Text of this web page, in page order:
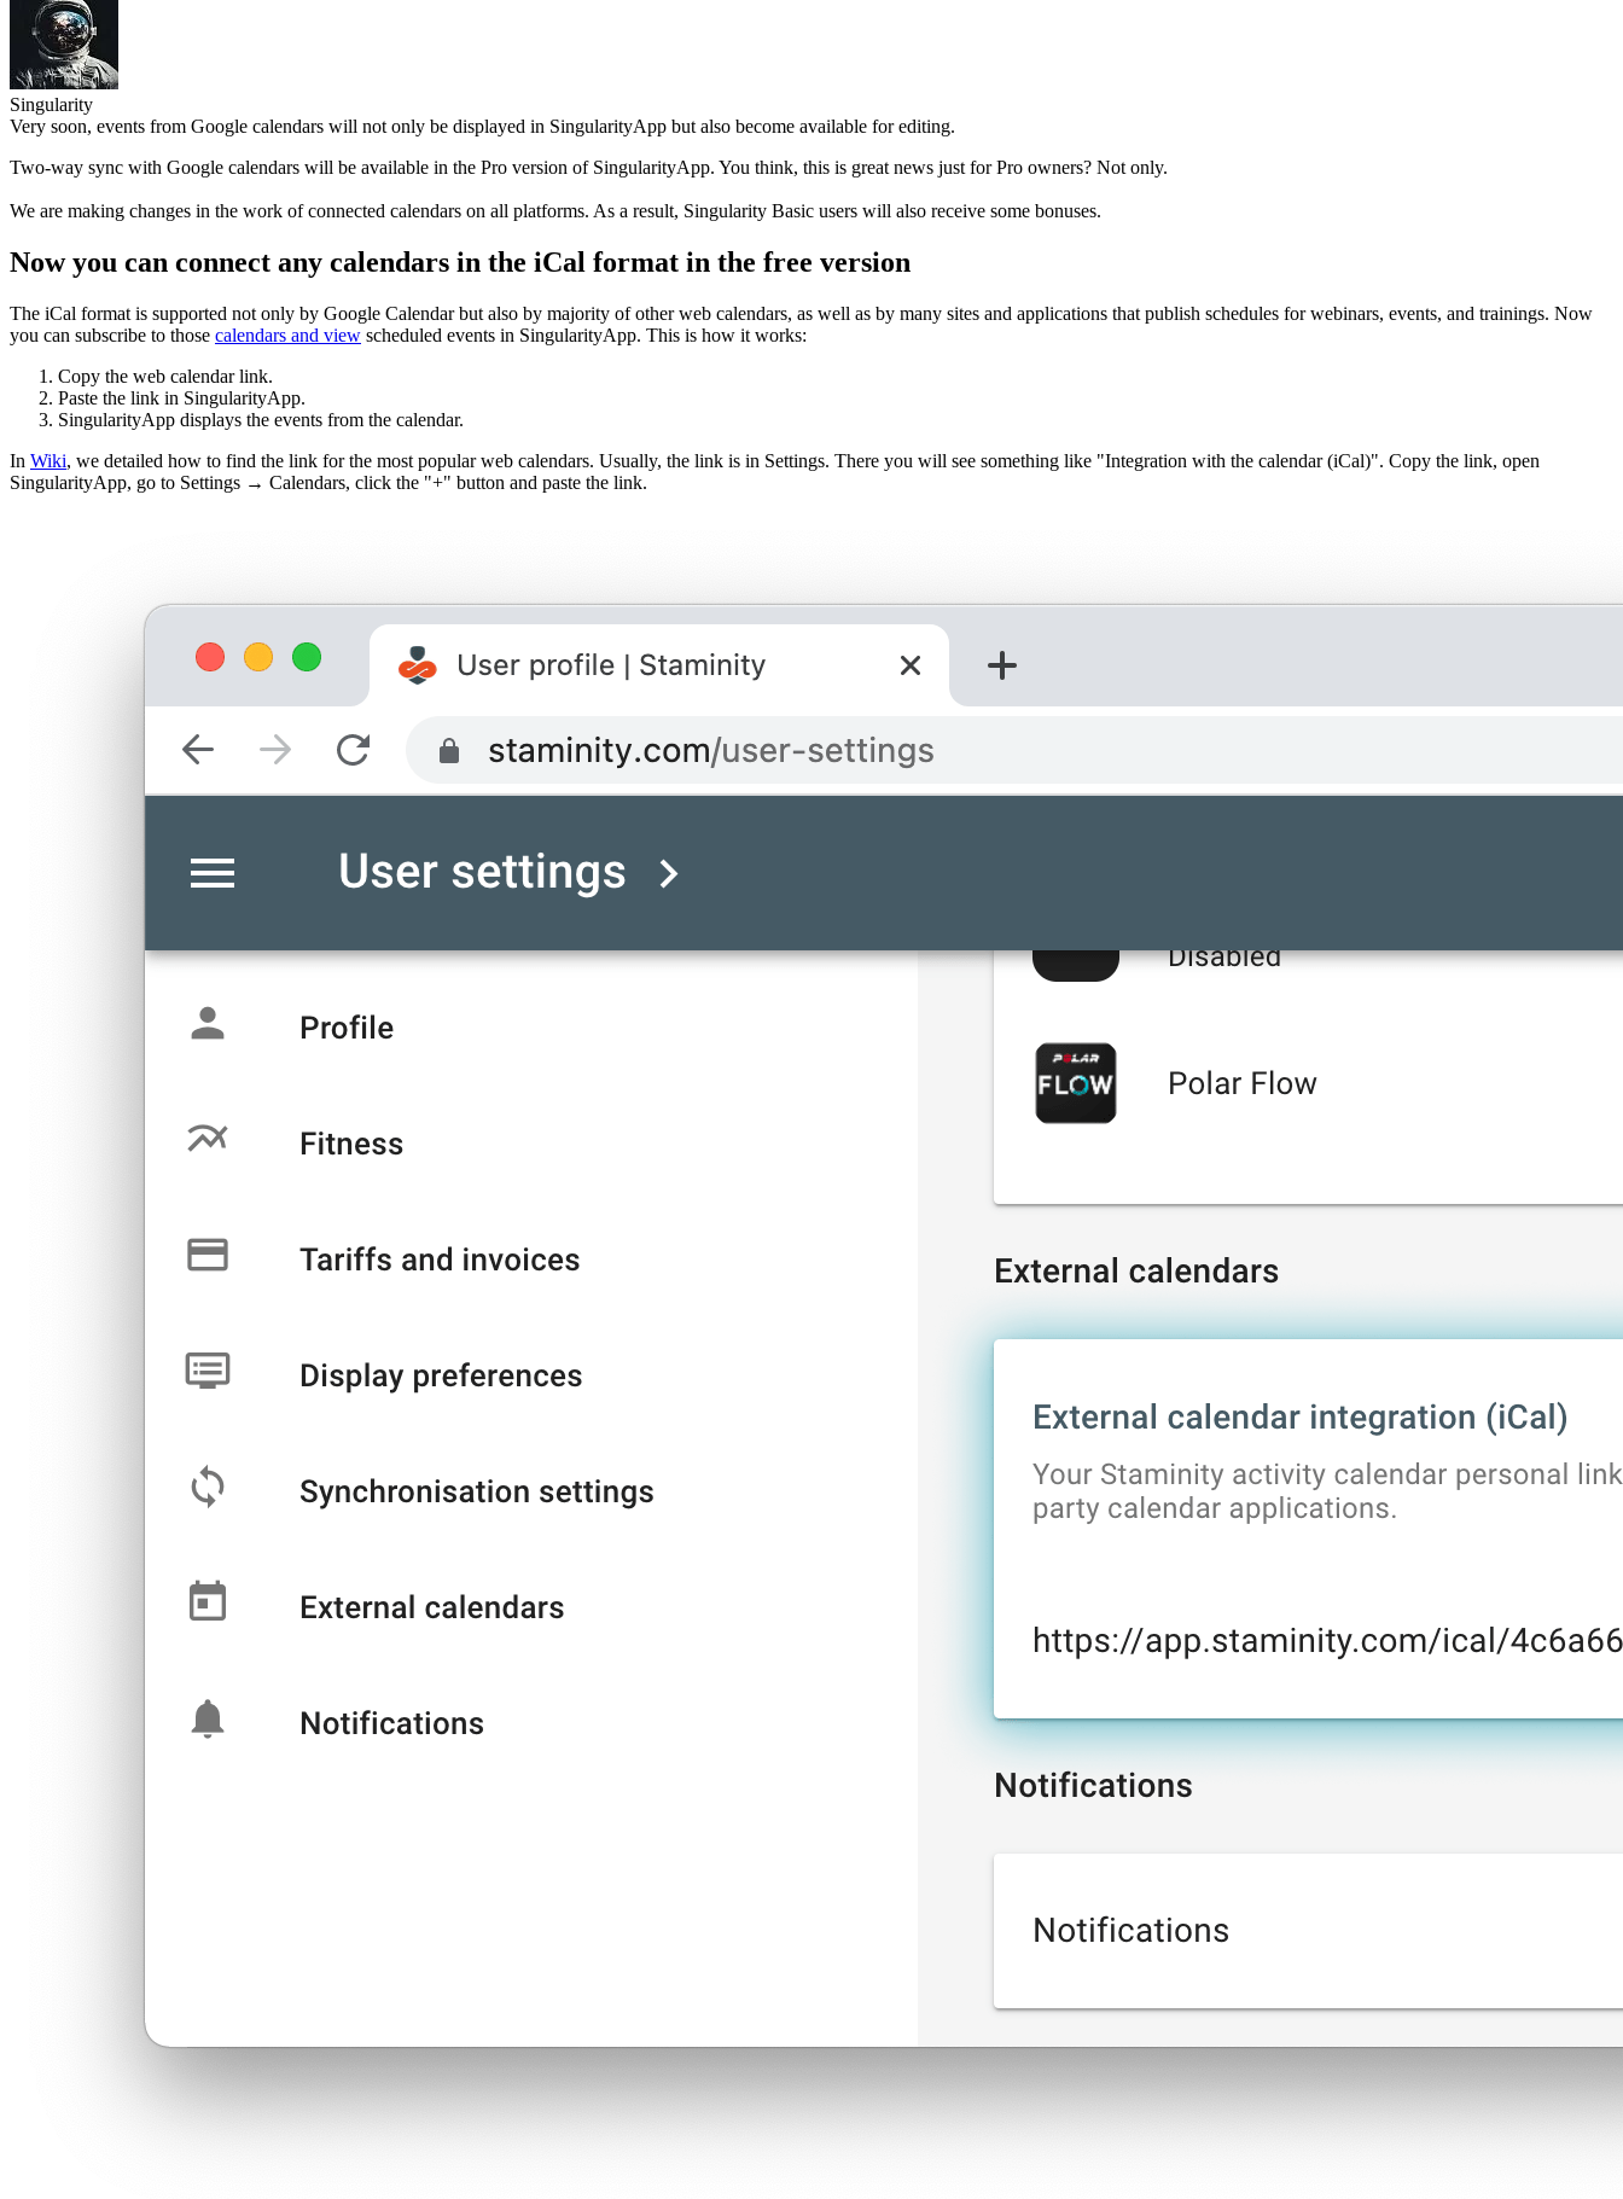
Singularity
Very soon, events from Google calendars will not only be displayed in SingularityApp but also become available for editing.
Two-way sync with Google calendars will be available in the Pro version of SingularityApp. You think, this is great news just for Pro owners? Not only.
We are making changes in the work of connected calendars on all platforms. As a result, Singularity Basic users will also receive some bonuses.
Now you can connect any calendars in the iCal format in the free version
The iCal format is supported not only by Google Calendar but also by majority of other web calendars, as well as by many sites and applications that publish schedules for webinars, events, and trainings. Now
you can subscribe to those calendars and view scheduled events in SingularityApp. This is how it works:
Copy the web calendar link.
Paste the link in SingularityApp.
SingularityApp displays the events from the calendar.
In Wiki, we detailed how to find the link for the most popular web calendars. Usually, the link is in Settings. There you will see something like "Integration with the calendar (iCal)". Copy the link, open
SingularityApp, go to Settings → Calendars, click the "+" button and paste the link.